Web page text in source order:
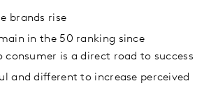
brands rise
in the 50 ranking since
consumer is a direct road to success
and different to increase perceived